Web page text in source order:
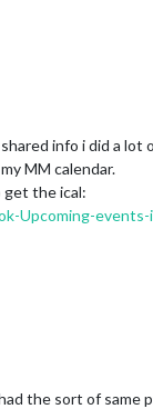
info i did a lot
MM calendar.
the ical:
Upcoming-events-
the sort of same